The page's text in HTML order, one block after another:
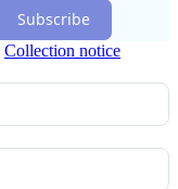
Subscribe
Collection notice